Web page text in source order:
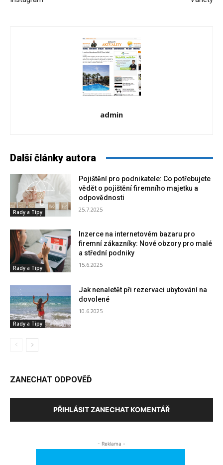
admin
Další články autora
Rady a Tipy
Pojištění pro podnikatele: Co potřebujete
vědět o pojištění firemního majetku a
odpovědnosti
25.7.2025
Rady a Tipy
Inzerce na internetovém bazaru pro
firemní zákazníky: Nové obzory pro malé
a střední podniky
15.6.2025
Rady a Tipy
Jak nenaletět při rezervaci ubytování na
dovolené
10.6.2025
ZANECHAT ODPOVĚĎ
PŘIHLÁSIT ZANECHAT KOMENTÁŘ
- Reklama -